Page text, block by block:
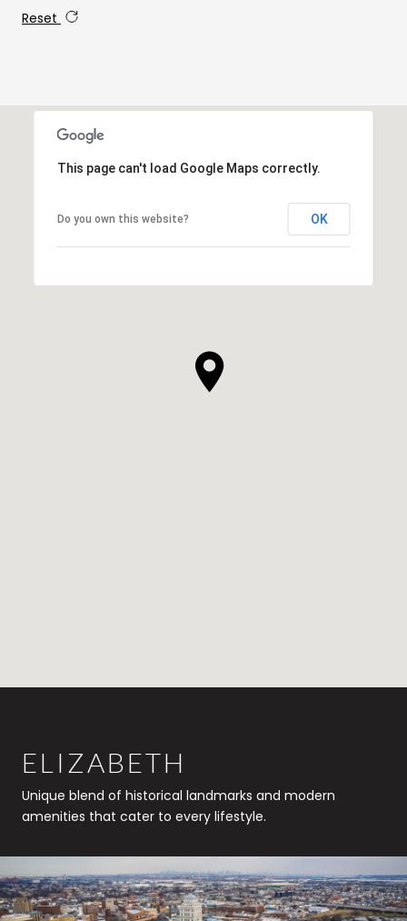
Reset
This page can't load Google Maps correctly.
Do you own this website? OK
ELIZABETH
Unique blend of historical landmarks and modern
amenities that cater to every lifestyle.